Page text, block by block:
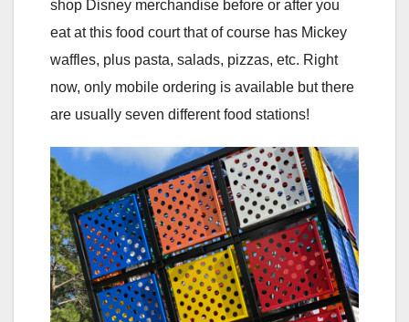
shop Disney merchandise before or after you
eat at this food court that of course has Mickey
waffles, plus pasta, salads, pizzas, etc. Right
now, only mobile ordering is available but there
are usually seven different food stations!